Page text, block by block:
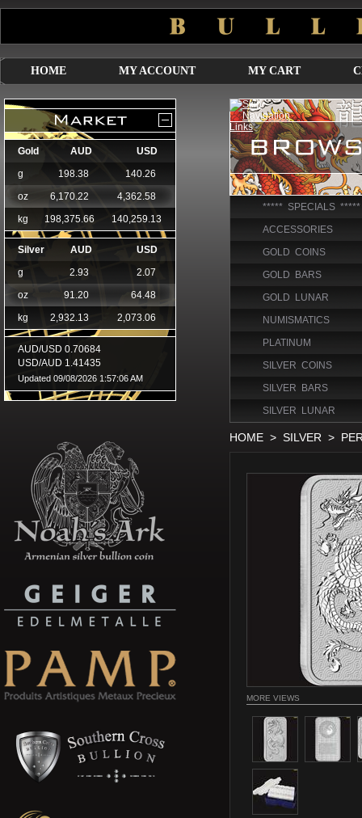
HOME MY ACCOUNT MY CART
***** SPECIALS *****
ACCESSORIES
GOLD COINS
GOLD BARS
GOLD LUNAR
NUMISMATICS
PLATINUM
SILVER COINS
SILVER BARS
SILVER LUNAR
HOME > SILVER >
MORE VIEWS